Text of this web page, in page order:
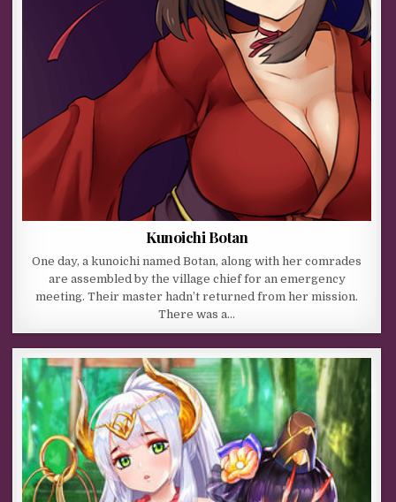
Kunoichi Botan
One day, a kunoichi named Botan, along with her comrades
are assembled by the village chief for an emergency
meeting. Their master hadn’t returned from her mission.
There was a…